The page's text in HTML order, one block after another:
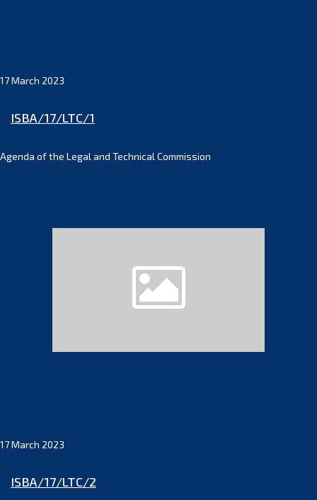
17 March 2023
ISBA/17/LTC/1
Agenda of the Legal and Technical Commission
17 March 2023
ISBA/17/LTC/2